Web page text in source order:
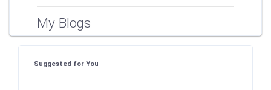
My Blogs
Suggested for You